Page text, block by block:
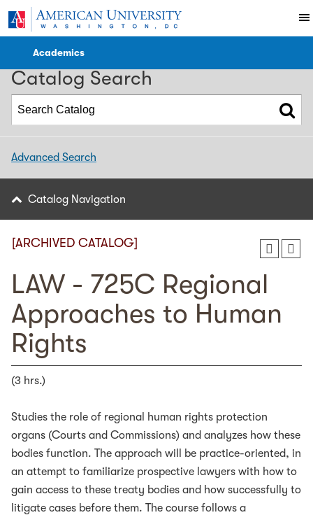
Academics
2023-2024 WCL Catalog [ARCHIVED CATALOG]
Catalog Search
Advanced Search
Catalog Navigation
[ARCHIVED CATALOG]
LAW - 725C Regional
Approaches to Human
Rights
(3 hrs.)
Studies the role of regional human rights protection
organs (Courts and Commissions) and analyzes how these
bodies function. The approach will be practice-oriented, in
an attempt to familiarize prospective lawyers with how to
gain access to these treaty bodies and how successfully to
litigate cases before them. The course follows a